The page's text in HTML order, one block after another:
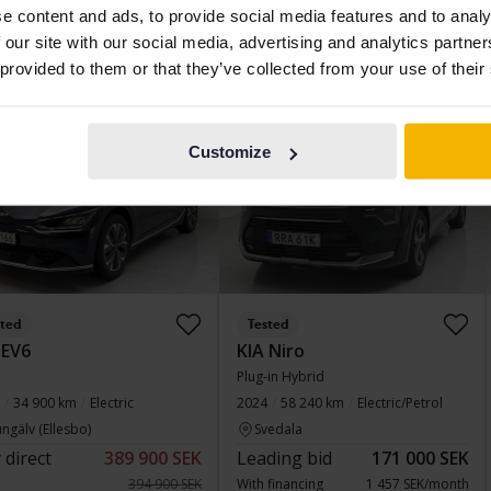
content and ads, to provide social media features and to
site with our social media, advertising and analytics
to them or that they’ve collected from your use of
Customize
2 197 SEK/month Buy direct 217 800 SEK
223 800 SEK
34 900 km
Electric
(Ellesbo)
direct 389 900 SEK
394 900 SEK
4 Bids
Tested
KIA Niro
Plug-in Hybrid
2024
58 240 km
Electric/Petrol
Svedala
Leading bid 171 000 SEK
With financing 1 457 SEK/month